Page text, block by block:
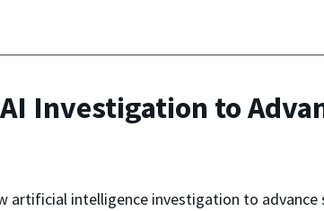
Investigation to
artificial intelligence investigation to advance